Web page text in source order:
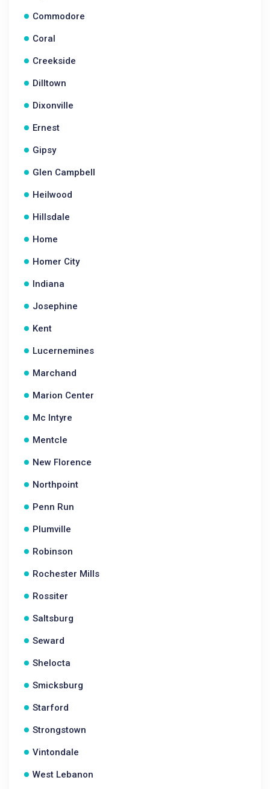
Commodore
Coral
Creekside
Dilltown
Dixonville
Ernest
Gipsy
Glen Campbell
Heilwood
Hillsdale
Home
Homer City
Indiana
Josephine
Kent
Lucernemines
Marchand
Marion Center
Mc Intyre
Mentcle
New Florence
Northpoint
Penn Run
Plumville
Robinson
Rochester Mills
Rossiter
Saltsburg
Seward
Shelocta
Smicksburg
Starford
Strongstown
Vintondale
West Lebanon